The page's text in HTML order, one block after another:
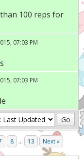
100 reps for
07:03 PM
07:03 PM
8 ... 13 Next »